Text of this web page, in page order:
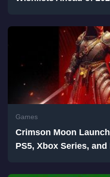
Games
Crimson Moon
PS5, Xbox Series, and